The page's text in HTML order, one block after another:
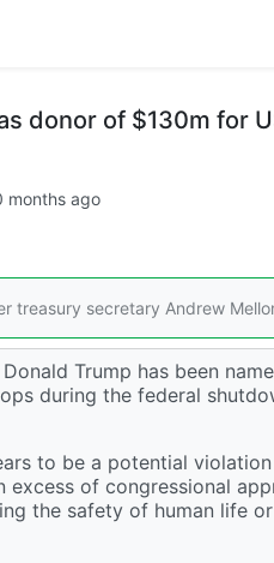
donor of $130m for
months ago
treasury secretary Andrew
Trump has been
during the federal
to be a potential
of congressional
the safety of human life